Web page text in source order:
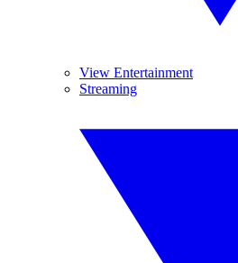
View Entertainment
Streaming